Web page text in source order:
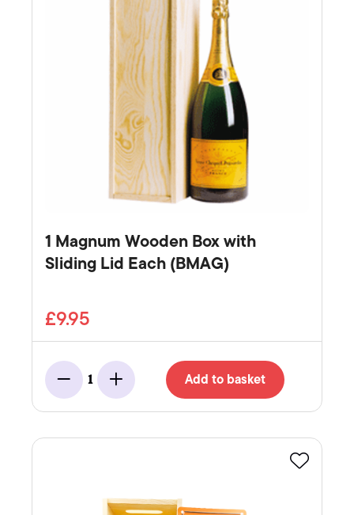
1 Magnum Wooden Box with
Sliding Lid Each (BMAG)
£9.95
Minus
1
Add Add to basket